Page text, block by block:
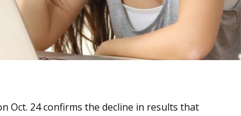
Oct. 24 confirms the decline in results that